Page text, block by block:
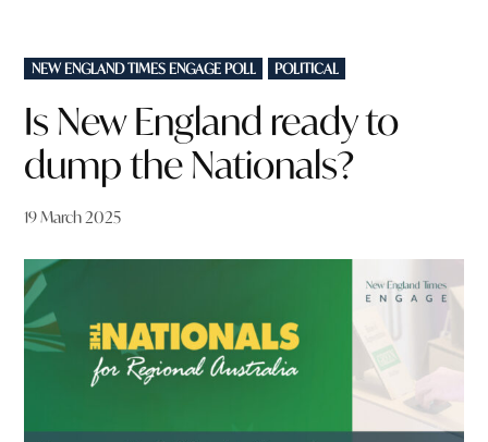
POSTED
IN
NEW ENGLAND TIMES ENGAGE POLL POLITICAL
Is New England ready to
dump the Nationals?
19 March 2025